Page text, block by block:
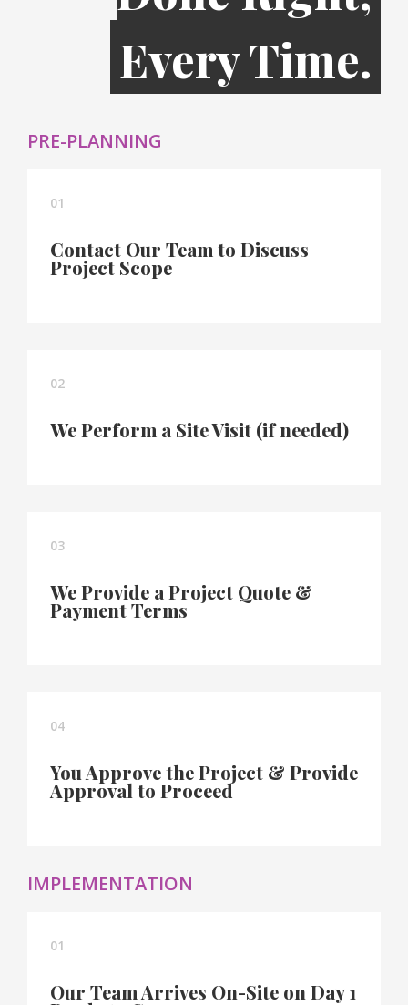
Every Time.
PRE-PLANNING
01
Contact Our Team to Discuss
Project Scope
02
We Perform a Site Visit (if needed)
03
We Provide a Project Quote &
Payment Terms
04
You Approve the Project & Provide
Approval to Proceed
IMPLEMENTATION
01
Our Team Arrives On-Site on Day 1